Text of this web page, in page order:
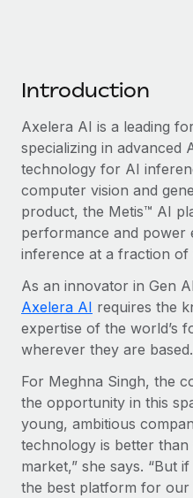
Why owned entities
EOR compliance
As the global workforce
to the demands of today’s
Learn More
What a Workday
actually looks like
Most teams hear "payroll
six-month project with a
Learn More
Introduction
Axelera AI is a leading
specializing in advanced
technology for AI
computer vision and
product, the Metis™ AI
performance and power
inference at a fraction
As an innovator in Gen
Axelera AI requires the
expertise of the world’s
wherever they are based.
For Meghna Singh, the
the opportunity in this
young, ambitious
technology is better
market,” she says. “But
the best platform for our